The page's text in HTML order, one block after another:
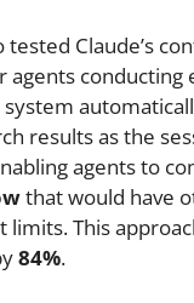
tested Claude’s
agents conducting
system
results as the
agents to
that would have
limits. This
84%.